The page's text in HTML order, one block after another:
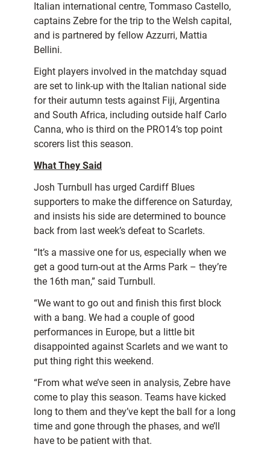
Italian international centre, Tommaso Castello,
captains Zebre for the trip to the Welsh capital,
and is partnered by fellow Azzurri, Mattia
Bellini.
Eight players involved in the matchday squad
are set to link-up with the Italian national side
for their autumn tests against Fiji, Argentina
and South Africa, including outside half Carlo
Canna, who is third on the PRO14’s top point
scorers list this season.
What They Said
Josh Turnbull has urged Cardiff Blues
supporters to make the difference on Saturday,
and insists his side are determined to bounce
back from last week’s defeat to Scarlets.
“It’s a massive one for us, especially when we
get a good turn-out at the Arms Park – they’re
the 16th man,” said Turnbull.
“We want to go out and finish this first block
with a bang. We had a couple of good
performances in Europe, but a little bit
disappointed against Scarlets and we want to
put thing right this weekend.
“From what we’ve seen in analysis, Zebre have
come to play this season. Teams have kicked
long to them and they’ve kept the ball for a long
time and gone through the phases, and we’ll
have to be patient with that.